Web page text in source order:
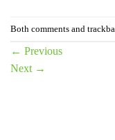
Both comments and
← Previous
Next →